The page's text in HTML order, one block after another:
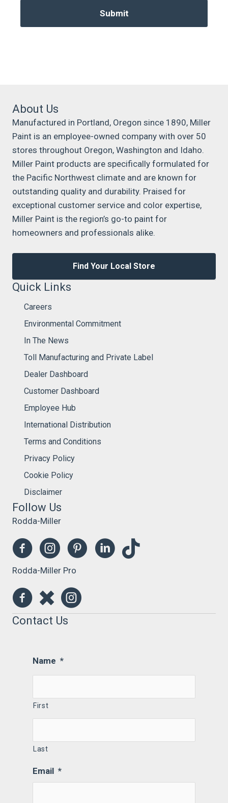
About Us
Manufactured in Portland, Oregon since 1890, Miller
Paint is an employee-owned company with over 50
stores throughout Oregon, Washington and Idaho.
Miller Paint products are specifically formulated for
the Pacific Northwest climate and are known for
outstanding quality and durability. Praised for
exceptional customer service and color expertise,
Miller Paint is the region’s go-to paint for
homeowners and professionals alike.
Find Your Local Store
Quick Links
Careers
Environmental Commitment
In The News
Toll Manufacturing and Private Label
Dealer Dashboard
Customer Dashboard
Employee Hub
International Distribution
Terms and Conditions
Privacy Policy
Cookie Policy
Disclaimer
Follow Us
Rodda-Miller
Rodda-Miller Pro
Contact Us
Name *
First
Last
Email *